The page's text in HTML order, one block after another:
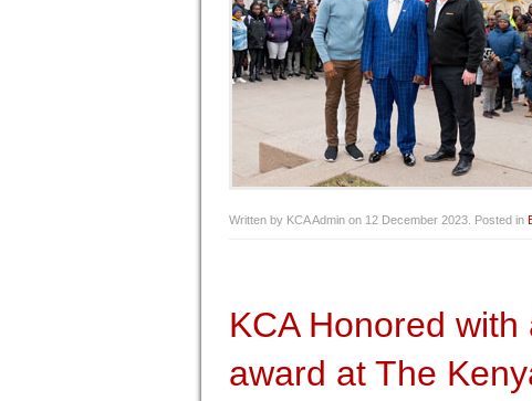
Written by KCA Admin on 12 December 2023 . Posted in
KCA Honored
award at The